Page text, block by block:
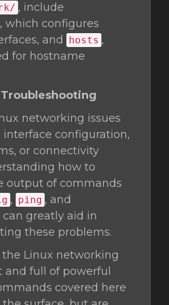
, include
, which configures
and
hosts ,
for hostname
networking issues
interface configuration,
or connectivity
how to
output of commands
, ping , and
can greatly aid in
these problems.
Linux networking
and full of powerful
covered here